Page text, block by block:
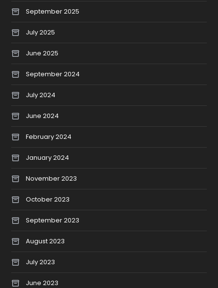
September 2025
July 2025
June 2025
September 2024
July 2024
June 2024
February 2024
January 2024
November 2023
October 2023
September 2023
August 2023
July 2023
June 2023